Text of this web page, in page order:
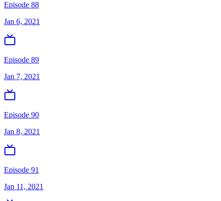
Episode 88
Jan 6, 2021
Episode 89
Jan 7, 2021
Episode 90
Jan 8, 2021
Episode 91
Jan 11, 2021